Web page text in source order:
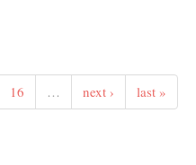
16 … next › last »